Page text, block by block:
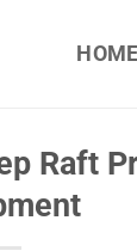
HOME
Raft